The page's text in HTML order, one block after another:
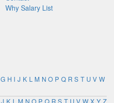
Why Salary List
G H I J K L M N O P Q R S T U V W